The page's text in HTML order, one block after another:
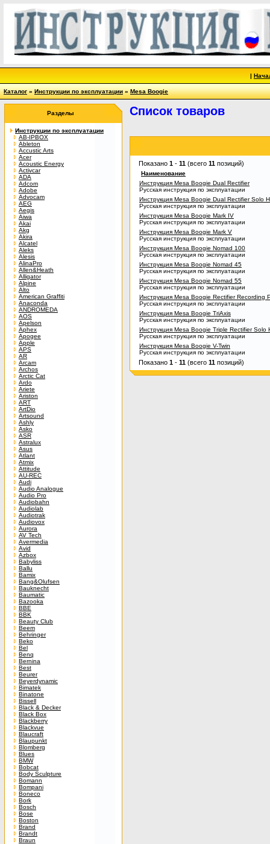
|
Каталог»Инструкции по эксплуатации»Mesa Boogie
Разделы
Инструкции по эксплуатации
AB-IPBOX
Ableton
Accustic Arts
Acer
Acoustic Energy
Activcar
ADA
Adcom
Adobe
Advocam
AEG
Aegis
Aiwa
Akai
Akg
Akira
Alcatel
Aleks
Alesis
AlinaPro
Allen&Heath
Alligator
Alpine
Alto
American Graffiti
Anaconda
ANDROMEDA
AOS
Apelson
Aphex
Apogee
Apple
APS
AR
Arcam
Archos
Arctic Cat
Ardo
Ariete
Ariston
ART
ArtDio
Artsound
Ashly
Asko
ASR
Astralux
Asus
Atlant
Atmix
Attitude
AU-REC
Audi
Audio Analogue
Audio Pro
Audiobahn
Audiolab
Audiotrak
Audiovox
Aurora
AV Tech
Avermedia
Avid
Azbox
Babyliss
Ballu
Bamix
Bang&Olufsen
Bauknecht
Baumatic
Bazooka
BBE
BBK
Beauty Club
Beem
Behringer
Beko
Bel
Benq
Bernina
Best
Beurer
Beyerdynamic
Bimatek
Binatone
Bissell
Black & Decker
Black Box
Blackberry
Blackvue
Blaucraft
Blaupunkt
Blomberg
Blues
BMW
Bobcat
Body Sculpture
Bomann
Bompani
Boneco
Bork
Bosch
Bose
Boston
Brand
Brandt
Braun
Список товаров
Показано 1 - 11 (всего 11 позиций)
Наименование
Инструкция Mesa Boogie Dual Rectifier
Русская инструкция по эксплуатации
Инструкция Mesa Boogie Dual Rectifier Solo
Русская инструкция по эксплуатации
Инструкция Mesa Boogie Mark IV
Русская инструкция по эксплуатации
Инструкция Mesa Boogie Mark V
Русская инструкция по эксплуатации
Инструкция Mesa Boogie Nomad 100
Русская инструкция по эксплуатации
Инструкция Mesa Boogie Nomad 45
Русская инструкция по эксплуатации
Инструкция Mesa Boogie Nomad 55
Русская инструкция по эксплуатации
Инструкция Mesa Boogie Rectifier Recording
Русская инструкция по эксплуатации
Инструкция Mesa Boogie TriAxis
Русская инструкция по эксплуатации
Инструкция Mesa Boogie Triple Rectifier Solo
Русская инструкция по эксплуатации
Инструкция Mesa Boogie V-Twin
Русская инструкция по эксплуатации
Показано 1 - 11 (всего 11 позиций)